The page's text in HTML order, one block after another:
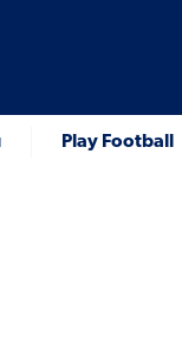
Play Football